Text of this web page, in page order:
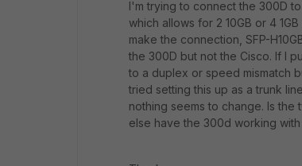
I'm trying to connect the 300D
which allows for 2 10GB or 4
make the connection, SFP-
the 300D but not the Cisco. If I
to a duplex or speed mismatch
tried setting this up as a trunk
nothing seems to change. Is
else have the 300d working